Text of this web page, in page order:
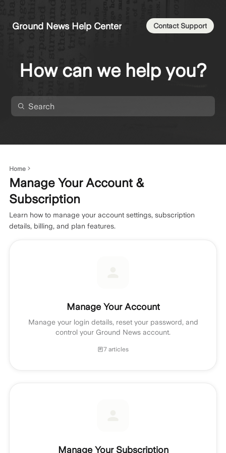
Ground News Help Center Contact Support
How can we help you?
Home
Manage Your Account &
Subscription
Learn how to manage your account settings, subscription
details, billing, and plan features.
Manage Your Account
Manage your login details, reset your password, and
control your Ground News account.
7 articles
Manage Your Subscription